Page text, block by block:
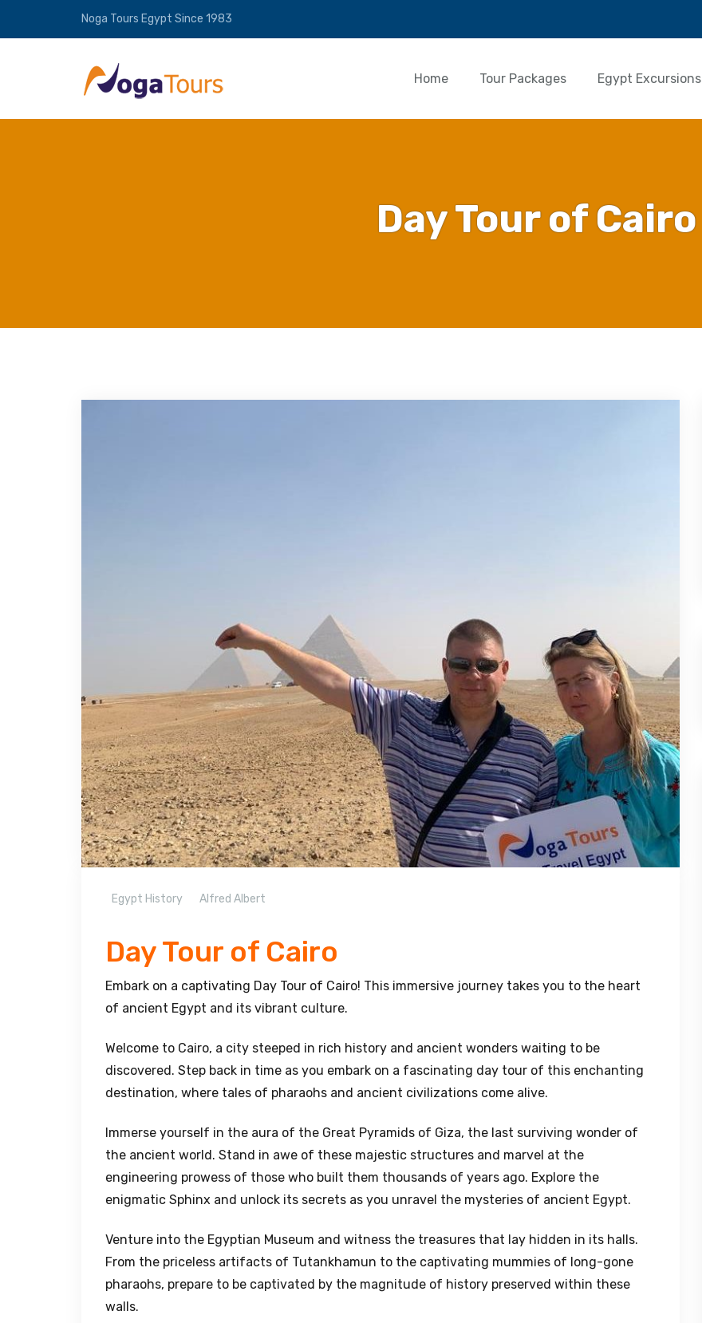
Noga Tours Egypt Since 1983
Home Tour Packages Egypt Excursions
Day Tour of Cairo
Egypt History Alfred Albert
Day Tour of Cairo
Embark on a captivating Day Tour of Cairo! This immersive journey takes you to the heart
of ancient Egypt and its vibrant culture.
Welcome to Cairo, a city steeped in rich history and ancient wonders waiting to be
discovered. Step back in time as you embark on a fascinating day tour of this enchanting
destination, where tales of pharaohs and ancient civilizations come alive.
Immerse yourself in the aura of the Great Pyramids of Giza, the last surviving wonder of
the ancient world. Stand in awe of these majestic structures and marvel at the
engineering prowess of those who built them thousands of years ago. Explore the
enigmatic Sphinx and unlock its secrets as you unravel the mysteries of ancient Egypt.
Venture into the Egyptian Museum and witness the treasures that lay hidden in its halls.
From the priceless artifacts of Tutankhamun to the captivating mummies of long-gone
pharaohs, prepare to be captivated by the magnitude of history preserved within these
walls.